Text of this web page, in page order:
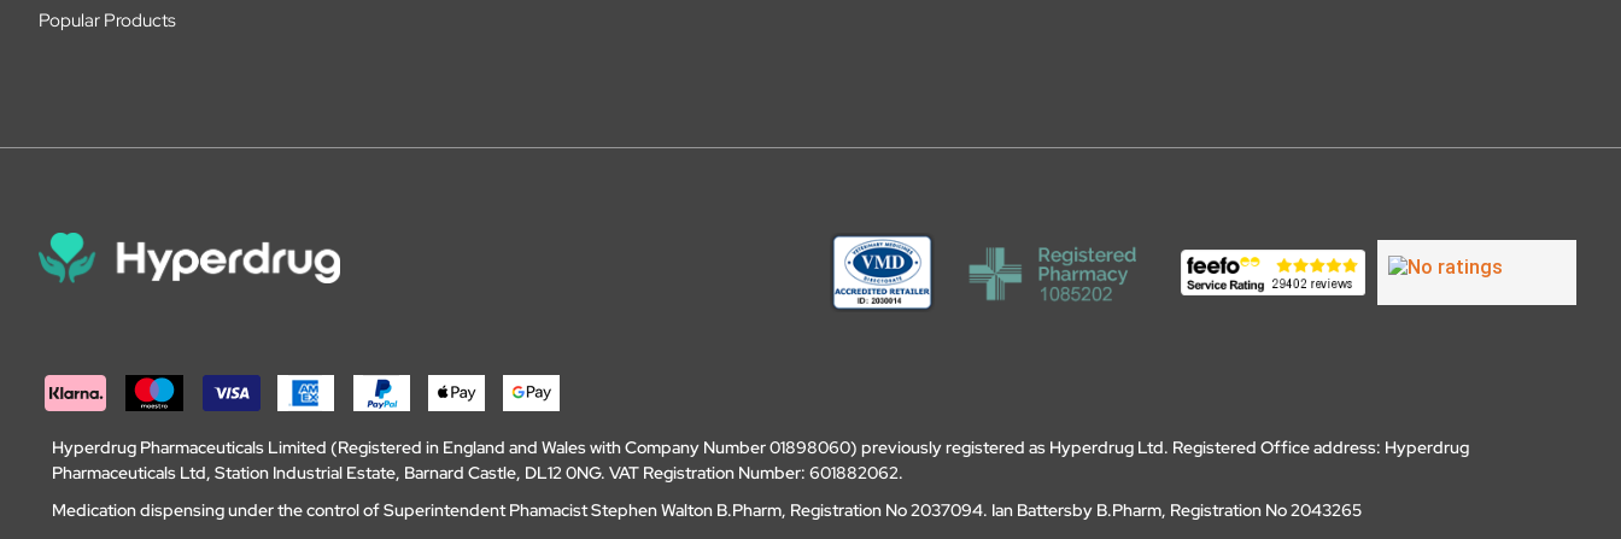
Popular Products
Hyperdrug Pharmaceuticals Limited (Registered in England and Wales with Company Number 01898060) previously registered as Hyperdrug Ltd. Registered Office address: Hyperdrug
Pharmaceuticals Ltd, Station Industrial Estate, Barnard Castle, DL12 0NG. VAT Registration Number: 601882062.
Medication dispensing under the control of Superintendent Phamacist Stephen Walton B.Pharm, Registration No 2037094. Ian Battersby B.Pharm, Registration No 2043265